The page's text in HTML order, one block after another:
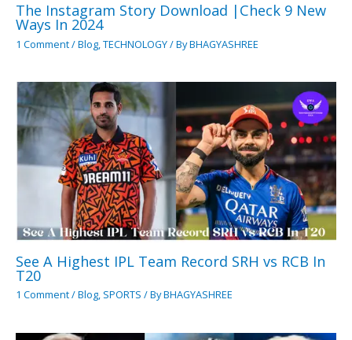
The Instagram Story Download |Check 9 New
Ways In 2024
1 Comment/Blog,TECHNOLOGY/ ByBHAGYASHREE
See A Highest IPL Team Record SRH vs RCB In
T20
1 Comment/Blog, SPORTS / ByBHAGYASHREE